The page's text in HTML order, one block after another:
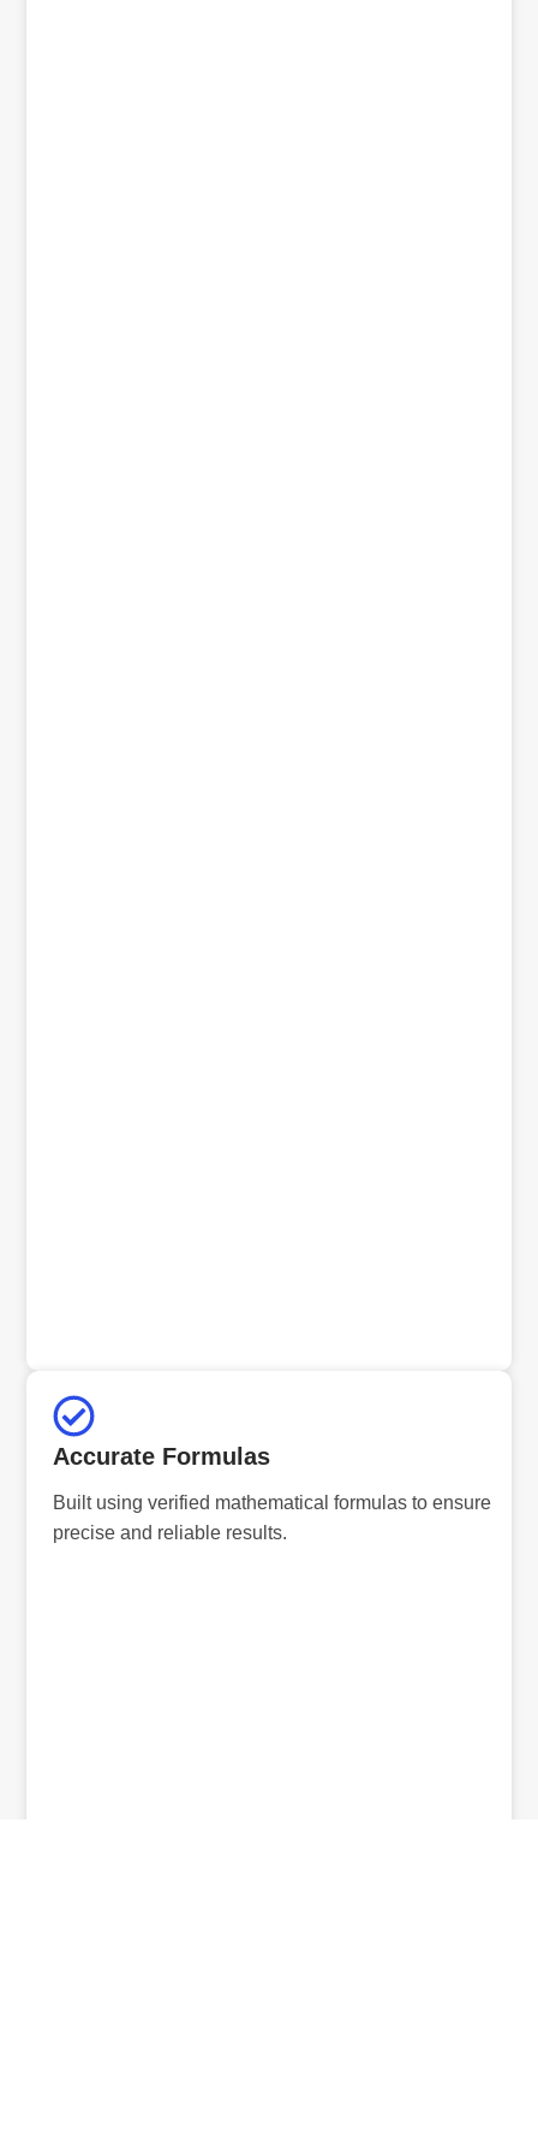
Accurate Formulas
Built using verified mathematical formulas to ensure
precise and reliable results.